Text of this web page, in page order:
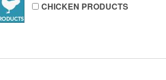
CHICKEN PRODUCTS